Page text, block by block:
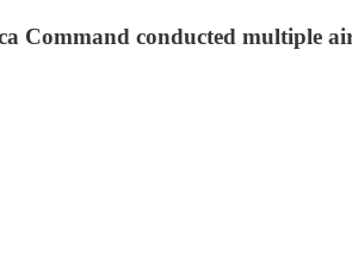
Command conducted multiple